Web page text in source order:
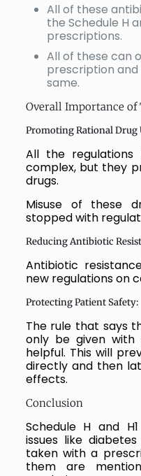
All of these
the Schedule H
prescriptions.
All of these can
prescription
same.
Overall Importance of
Promoting Rational Drug
All the
complex, but they
drugs.
Misuse of these
stopped with
Reducing Antibiotic
Antibiotic
new regulations on
Protecting Patient Safety:
The rule that says
only be given with
helpful. This will
directly and then
effects.
Conclusion
Schedule H and
issues like
taken with a
them are